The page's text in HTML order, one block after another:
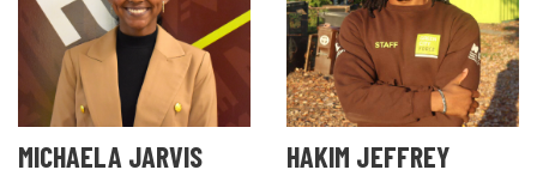
MICHAELA JARVIS HAKIM JEFFREY